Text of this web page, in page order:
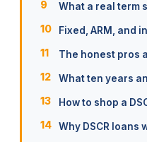
What a real term
Fixed, ARM, and
The honest pros
What ten years
How to shop a
Why DSCR loans